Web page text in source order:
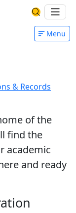
CollegeSearch
Menu
& Records
of the
find the
academic
and ready